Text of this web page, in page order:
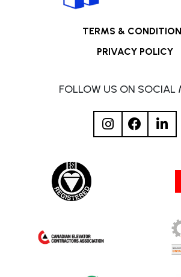
TERMS &
PRIVACY POLICY
FOLLOW US ON SOCIAL